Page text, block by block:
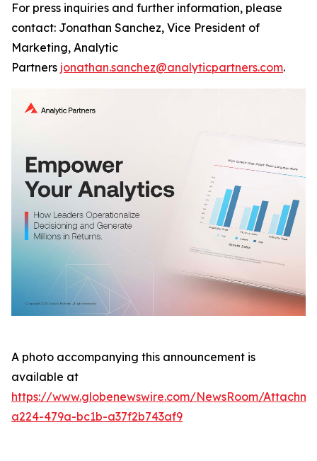
For press inquiries and further information, please
contact: Jonathan Sanchez, Vice President of
Marketing, Analytic
Partners jonathan.sanchez@analyticpartners.com.
A photo accompanying this announcement is
available at
https://www.globenewswire.com/NewsRoom/
a224-479a-bc1b-a37f2b743af9